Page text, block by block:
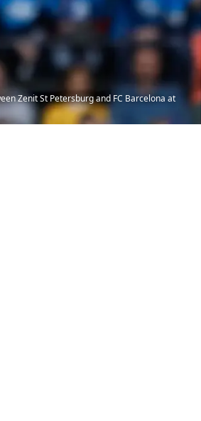
Zenit St Petersburg and FC Barcelona at